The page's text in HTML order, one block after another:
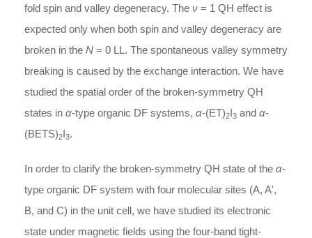
fold spin and valley degeneracy. The ν = 1 QH effect is
expected only when both spin and valley degeneracy are
broken in the N = 0 LL. The spontaneous valley symmetry
breaking is caused by the exchange interaction. We have
studied the spatial order of the broken-symmetry QH
states in α-type organic DF systems, α-(ET)2I3 and α-
(BETS)2I3.
In order to clarify the broken-symmetry QH state of the α-
type organic DF system with four molecular sites (A, A',
B, and C) in the unit cell, we have studied its electronic
state under magnetic fields using the four-band tight-